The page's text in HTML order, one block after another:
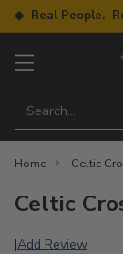
◆ Real People.
Search…
Home Celtic
Celtic
|Add Review